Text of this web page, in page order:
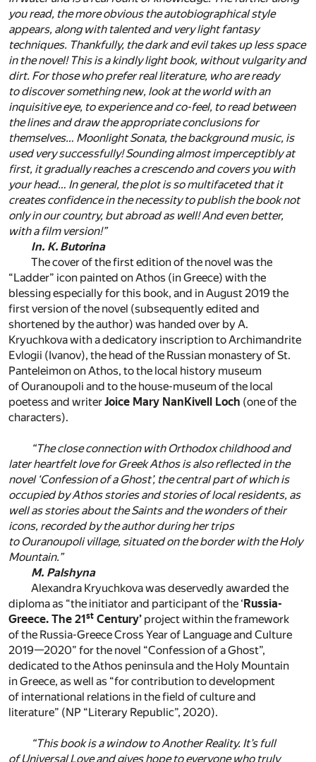
you read, the more obvious the autobiographical style
appears, along with talented and very light fantasy
techniques. Thankfully, the dark and evil takes up less space
in the novel! This is a kindly light book, without vulgarity and
dirt. For those who prefer real literature, who are ready
to discover something new, look at the world with an
inquisitive eye, to experience and co-feel, to read between
the lines and draw the appropriate conclusions for
themselves… Moonlight Sonata, the background music, is
used very successfully! Sounding almost imperceptibly at
first, it gradually reaches a crescendo and covers you with
your head… In general, the plot is so multifaceted that it
creates confidence in the necessity to publish the book not
only in our country, but abroad as well! And even better,
with a film version!”
In. K. Butorina
The cover of the first edition of the novel was the
“Ladder” icon painted on Athos (in Greece) with the
blessing especially for this book, and in August 2019 the
first version of the novel (subsequently edited and
shortened by the author) was handed over by A.
Kryuchkova with a dedicatory inscription to Archimandrite
Evlogii (Ivanov), the head of the Russian monastery of St.
Panteleimon on Athos, to the local history museum
of Ouranoupoli and to the house-museum of the local
poetess and writerJoice Mary NanKivell Loch (one of the
characters).
“The close connection with Orthodox childhood and
later heartfelt love for Greek Athos is also reflected in the
novel ‘Confession of a Ghost’, the central part of which is
occupied by Athos stories and stories of local residents, as
well as stories about the Saints and the wonders of their
icons, recorded by the author during her trips
to Ouranoupoli village, situated on the border with the Holy
Mountain.”
M. Palshyna
Alexandra Kryuchkova was deservedly awarded the
diploma as “the initiator and participant of the ‘Russia-
Greece. The 21st Century’ project within the framework
of the Russia-Greece Cross Year of Language and Culture
2019—2020” for the novel “Confession of a Ghost”,
dedicated to the Athos peninsula and the Holy Mountain
in Greece, as well as “for contribution to development
of international relations in the field of culture and
literature” (NP “Literary Republic”, 2020).
“This book is a window to Another Reality. It’s full
of Universal Love and gives hope to everyone who truly